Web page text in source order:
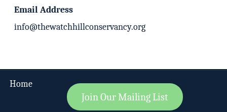
Email Address
info@thewatchhillconservancy.org
Home
Join Our Mailing List